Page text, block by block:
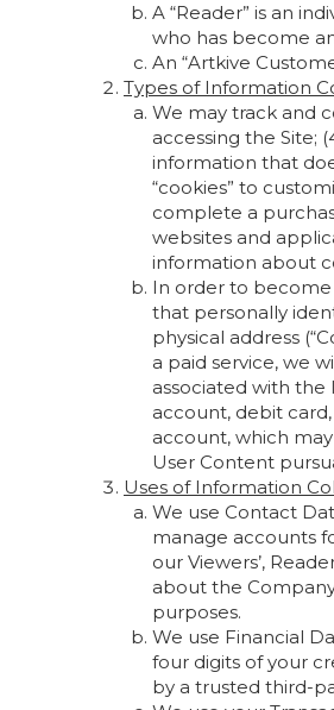
A “Reader” is an
who has become
An “Artkive
Types of Information
We may track and
accessing the Site;
information that
“cookies” to
complete a
websites and
information about
In order to become
that personally
physical address
a paid service, we
associated with the
account, debit
account, which
User Content
Uses of Information
We use Contact
manage accounts
our Viewers’,
about the
purposes.
We use Financial
four digits of your
by a trusted third-